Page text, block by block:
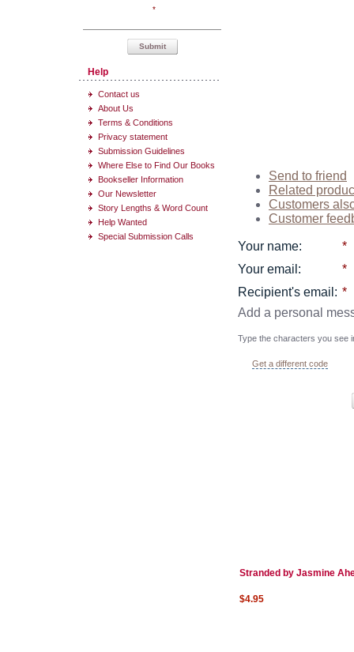
Send to friend
Related
Customers
Customer
Your name:
*
Your email :
*
Recipient's email : *
Add a personal
Type the characters you see
Get a different code
Stranded by Jasmine
$4.95
*
Submit
Help
Contact us
About Us
Terms & Conditions
Privacy statement
Submission Guidelines
Where Else to Find Our Books
Bookseller Information
Our Newsletter
Story Lengths & Word Count
Help Wanted
Special Submission Calls